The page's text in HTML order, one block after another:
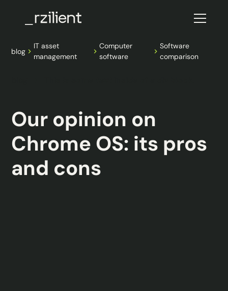
blog
IT asset
management
Computer
software
Software
comparison
Our opinion on
Chrome OS: its pros
and cons